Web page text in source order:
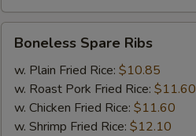
Spare
Ribs
Boneless Spare Ribs
w. Plain Fried Rice: $10.85
w. Roast Pork Fried Rice: $11.60
w. Chicken Fried Rice: $11.60
w. Shrimp Fried Rice: $12.10